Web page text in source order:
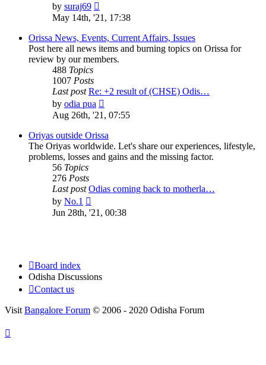
by suraj69
the
latest
post
May 14th, '21, 17:38
Orissa News, Events, Current Affairs, Issues
Post here all news items and burning topics on Orissa for
review by our members.
488 Topics
1007 Posts
Last post Re: +2 result of (CHSE) Odis…
by odia pua
the
latest
post
Aug 26th, '21, 07:55
Oriyas outside Orissa
The Oriyas worldwide. Let's share our experiences, lifestyle,
problems, losses and gains and the missing factor.
56 Topics
276 Posts
Last post Odias coming back to motherla…
by No.1
the
latest
Jun 28th, '21, 00:38
Board index
Odisha Discussions
Contact us
Visit Bangalore Forum © 2006 - 2020 Odisha Forum